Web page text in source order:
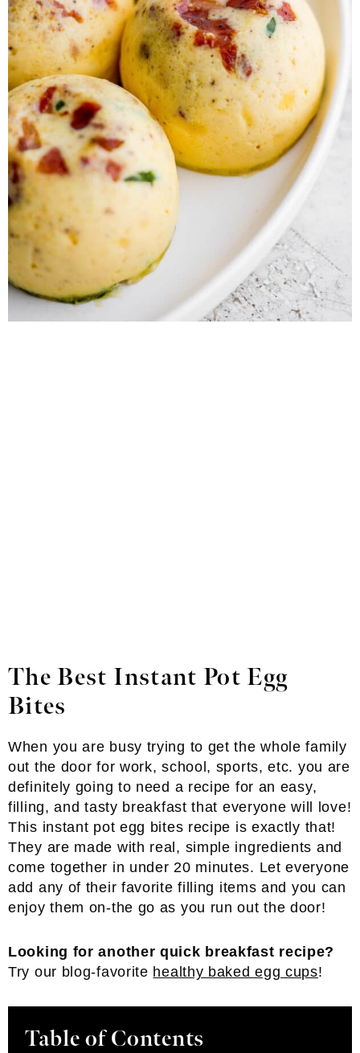
The Best Instant Pot Egg
Bites
When you are busy trying to get the whole family
out the door for work, school, sports, etc. you are
definitely going to need a recipe for an easy,
filling, and tasty breakfast that everyone will love!
This instant pot egg bites recipe is exactly that!
They are made with real, simple ingredients and
come together in under 20 minutes. Let everyone
add any of their favorite filling items and you can
enjoy them on-the go as you run out the door!
Looking for another quick breakfast recipe?
Try our blog-favorite healthy baked egg cups!
Table of Contents